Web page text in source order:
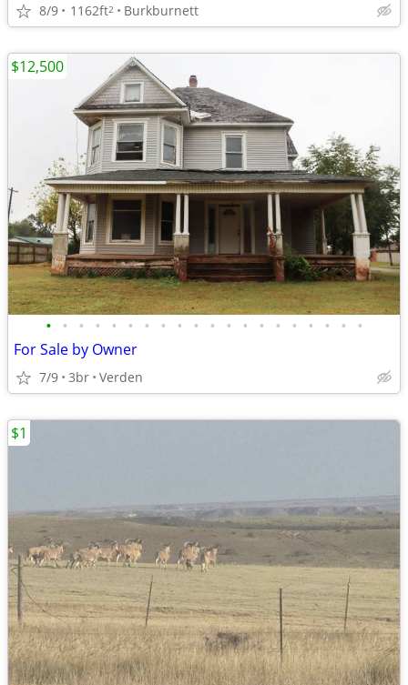
8/9 1162ft2 Burkburnett
• • • • • • • • • • • • • • • • • • • •
For Sale by Owner
7/9 3br Verden
$12,500
$1